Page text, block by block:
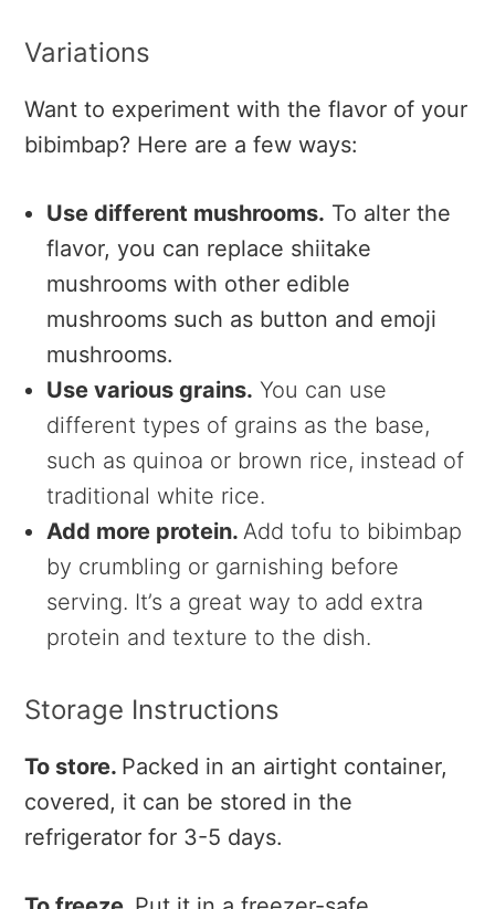
Variations
Want to experiment with the flavor of your
bibimbap? Here are a few ways:
Use different mushrooms. To alter the
flavor, you can replace shiitake
mushrooms with other edible
mushrooms such as button and emoji
mushrooms.
Use various grains. You can use
different types of grains as the base,
such as quinoa or brown rice, instead of
traditional white rice.
Add more protein.Add tofu to bibimbap
by crumbling or garnishing before
serving. It’s a great way to add extra
protein and texture to the dish.
Storage Instructions
To store. Packed in an airtight container,
covered, it can be stored in the
refrigerator for 3-5 days.